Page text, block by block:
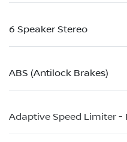
6 Speaker Stereo
ABS (Antilock Brakes)
Adaptive Speed Limiter -